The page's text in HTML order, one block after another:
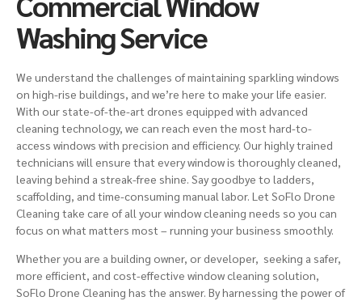
Washing Service
We understand the challenges of maintaining sparkling windows
on high-rise buildings, and we’re here to make your life easier.
With our state-of-the-art drones equipped with advanced
cleaning technology, we can reach even the most hard-to-
access windows with precision and efficiency. Our highly trained
technicians will ensure that every window is thoroughly cleaned,
leaving behind a streak-free shine. Say goodbye to ladders,
scaffolding, and time-consuming manual labor. Let SoFlo Drone
Cleaning take care of all your window cleaning needs so you can
focus on what matters most – running your business smoothly.
Whether you are a building owner, or developer, seeking a safer,
more efficient, and cost-effective window cleaning solution,
SoFlo Drone Cleaning has the answer. By harnessing the power of